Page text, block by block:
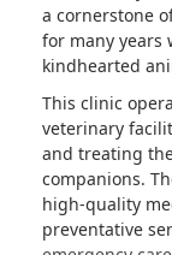
a cornerstone
for many years
kindhearted
This clinic
veterinary
and treating
companions.
high-quality
preventative